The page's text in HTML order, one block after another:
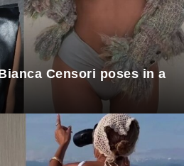
Censori poses in a